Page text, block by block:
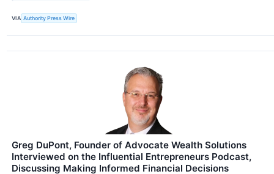
VIA Authority Press Wire
Greg DuPont, Founder of Advocate Wealth Solutions
Interviewed on the Influential Entrepreneurs Podcast,
Discussing Making Informed Financial Decisions